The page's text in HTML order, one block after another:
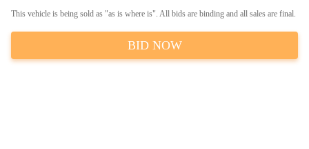
This vehicle is being sold as "as is where is". All bids are binding and all sales are final.
BID NOW